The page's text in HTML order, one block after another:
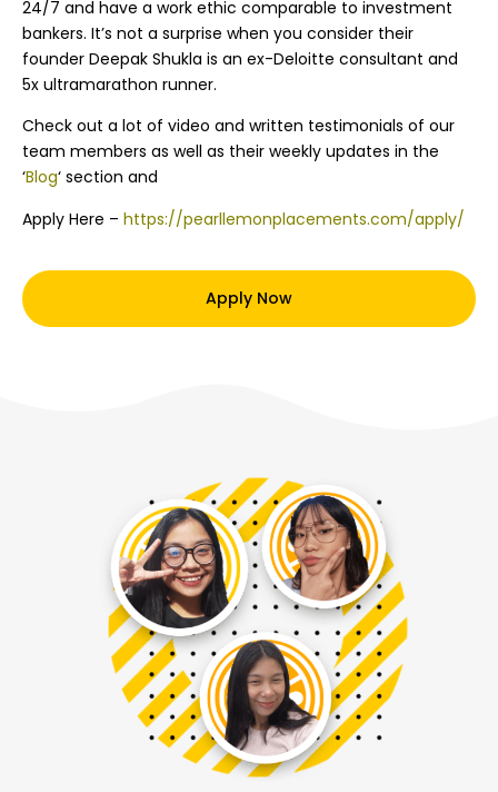
24/7 and have a work ethic comparable to investment
bankers. It’s not a surprise when you consider their
founder Deepak Shukla is an ex-Deloitte consultant and
5x ultramarathon runner.
Check out a lot of video and written testimonials of our
team members as well as their weekly updates in the
‘Blog‘ section and
Apply Here – https://pearllemonplacements.com/apply/
Apply Now